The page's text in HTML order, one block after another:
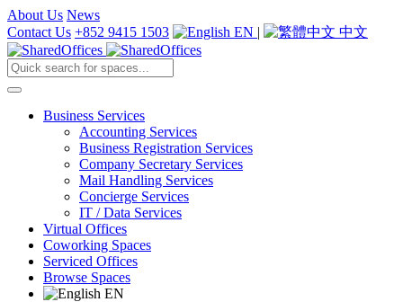
About Us News
Contact Us +852 9415 1503 EN | 中文
Business Services
Accounting Services
Business Registration Services
Company Secretary Services
Mail Handling Services
Concierge Services
IT / Data Services
Virtual Offices
Coworking Spaces
Serviced Offices
Browse Spaces
EN